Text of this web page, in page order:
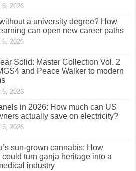
6, 2026
a university degree? How
can open new career paths
5, 2026
Solid: Master Collection Vol. 2
and Peace Walker to modern
5, 2026
in 2026: How much can US
actually save on electricity?
5, 2026
sun-grown cannabis: How
turn ganja heritage into a
industry